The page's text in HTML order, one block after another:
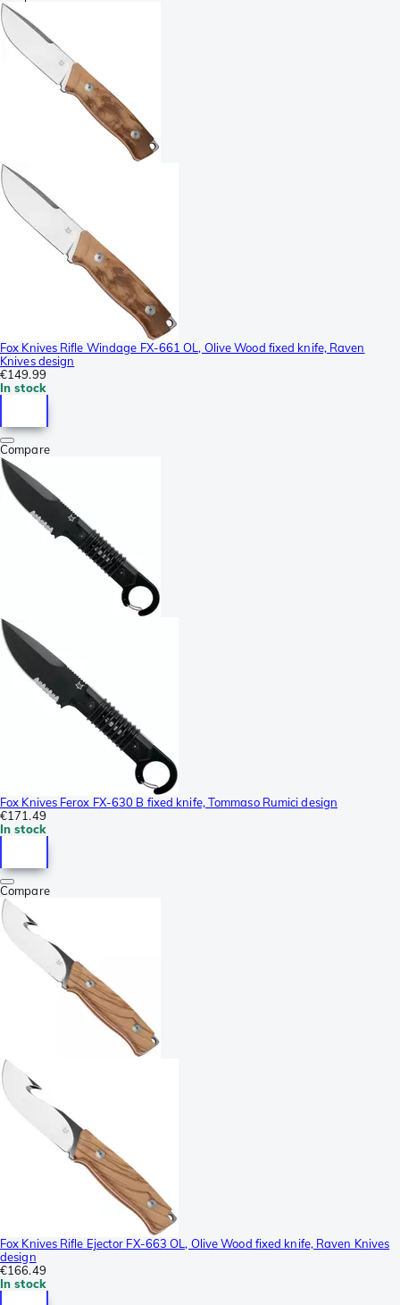
Fox Knives Rifle Windage FX-661 OL, Olive Wood fixed knife, Raven
Knives design
€149.99
In stock
Compare
Fox Knives Ferox FX-630 B fixed knife, Tommaso Rumici design
€171.49
In stock
Compare
Fox Knives Rifle Ejector FX-663 OL, Olive Wood fixed knife, Raven Knives
design
€166.49
In stock